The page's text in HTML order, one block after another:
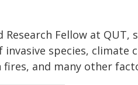
Fellow at
species, climate
and many other